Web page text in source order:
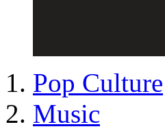
Pop Culture
Music